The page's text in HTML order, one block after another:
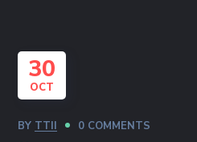
30
OCT
BY TTII
0 COMMENTS